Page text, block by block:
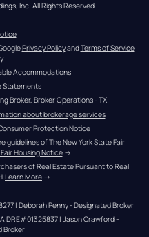
Inc. All Rights Reserved.
Privacy Policy and Terms of Service
Accommodations
Statements
Broker, Broker Operations - TX
about brokerage services
Protection Notice
of The New York State Fair
Housing Notice →
of Real Estate Pursuant to Real
Learn More →
| Deborah Penny - Designated Broker
DRE#01325837 | Jason Crawford –
Broker